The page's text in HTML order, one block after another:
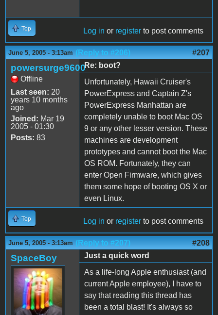
Top Log in or register to post comments
June 5, 2005 - 3:13am (Reply to #206) #207
powersurge9600
Offline
Last seen: 20
years 10 months
ago
Joined: Mar 19
2005 - 01:30
Posts: 83
Re: boot?
Unfortunately, Hawaii Cruiser's
PowerExpress and Captain Z's
PowerExpress Manhattan are
completely unable to boot Mac OS
9 or any other lesser version. These
machines are development
prototypes and cannot boot the Mac
OS ROM. Fortunately, they can
enter Open Firmware, which gives
them some hope of booting OS X or
even Linux.
Top Log in or register to post comments
June 5, 2005 - 3:13am (Reply to #207) #208
SpaceBoy
Just a quick word
As a life-long Apple enthusiast (and
current Apple employee), I have to
say that reading this thread has
been a total blast! It's always so